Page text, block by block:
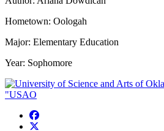
Hometown: Oologah
Major: Elementary Education
Year: Sophomore
USAO Facebook